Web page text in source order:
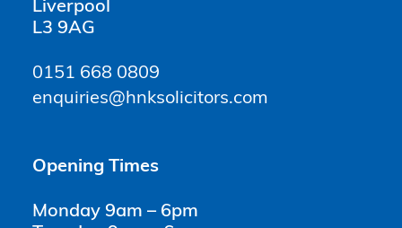
Liverpool
L3 9AG
0151 668 0809
enquiries@hnksolicitors.com
Opening Times
Monday 9am – 6pm